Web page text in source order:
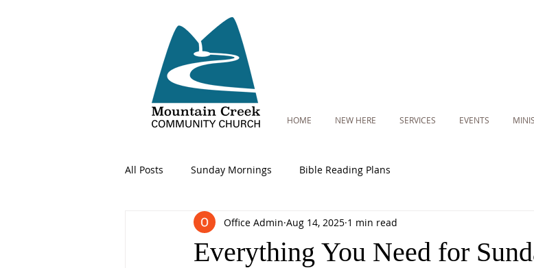
HOME NEW HERE SERVICES EVENTS
All Posts Sunday Mornings Bible Reading Plans
Everything You Need for
Office Admin Aug 14, 2025 1 min read